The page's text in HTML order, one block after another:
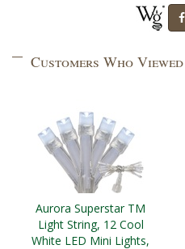
Customers Who
Aurora Superstar TM
Light String, 12 Cool
White LED Mini Lights,